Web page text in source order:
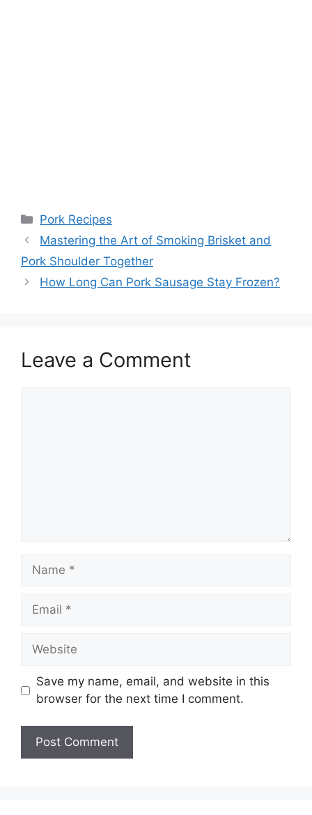
Categories
Pork Recipes
Post
navigation
Mastering the Art of Smoking Brisket and
Pork Shoulder Together
How Long Can Pork Sausage Stay Frozen?
Leave a Comment
Name
Email
Website
Save my name, email, and website in this
browser for the next time I comment.